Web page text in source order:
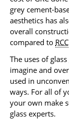
grey cement-
aesthetics has
overall
compared to RCC
The uses of
imagine and
used in
ways. For all of
your own make
glass experts.